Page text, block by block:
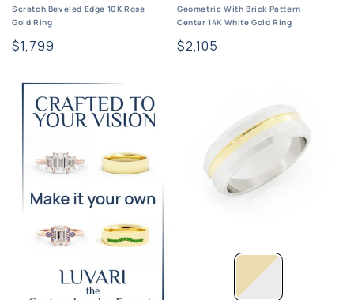
Scratch Beveled Edge 10K Rose
Gold Ring
Regular
$1,799
Geometric With Brick Pattern
Center 14K White Gold Ring
Regular
$2,105